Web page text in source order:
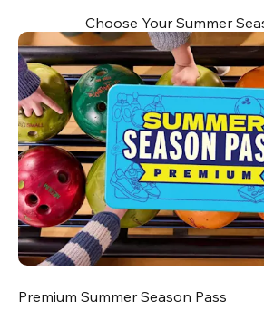
Choose Your Summer
Premium Summer Season Pass